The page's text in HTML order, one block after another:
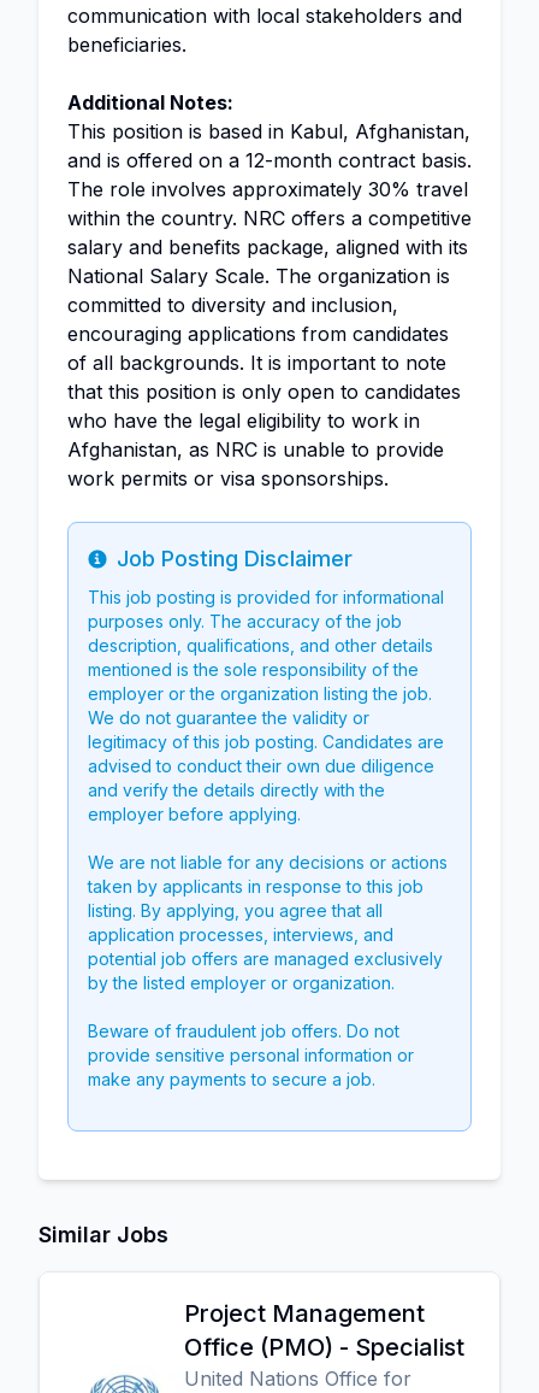
communication with local stakeholders and
beneficiaries.
Additional Notes:
This position is based in Kabul, Afghanistan,
and is offered on a 12-month contract basis.
The role involves approximately 30% travel
within the country. NRC offers a competitive
salary and benefits package, aligned with its
National Salary Scale. The organization is
committed to diversity and inclusion,
encouraging applications from candidates
of all backgrounds. It is important to note
that this position is only open to candidates
who have the legal eligibility to work in
Afghanistan, as NRC is unable to provide
work permits or visa sponsorships.
Info
Job Posting Disclaimer
This job posting is provided for informational
purposes only. The accuracy of the job
description, qualifications, and other details
mentioned is the sole responsibility of the
employer or the organization listing the job.
We do not guarantee the validity or
legitimacy of this job posting. Candidates are
advised to conduct their own due diligence
and verify the details directly with the
employer before applying.
We are not liable for any decisions or actions
taken by applicants in response to this job
listing. By applying, you agree that all
application processes, interviews, and
potential job offers are managed exclusively
by the listed employer or organization.
Beware of fraudulent job offers. Do not
provide sensitive personal information or
make any payments to secure a job.
Similar Jobs
Project Management
Office (PMO) - Specialist
United Nations Office for